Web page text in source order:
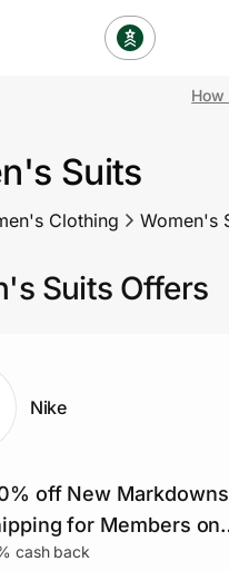
How
Suits
Clothing Women's
Suits Offers
Nike
off New
for Members on
cash back